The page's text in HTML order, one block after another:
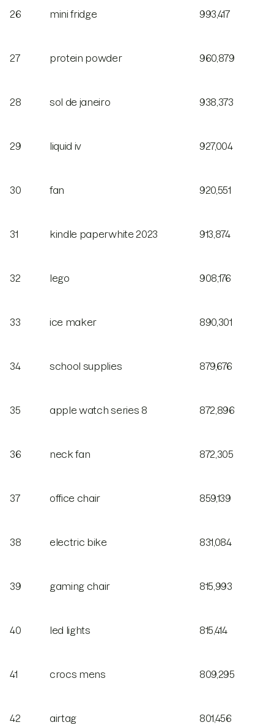
26 mini fridge 993,417
27 protein powder 960,879
28 sol de janeiro 938,373
29 liquid iv 927,004
30 fan 920,551
31 kindle paperwhite 2023 913,874
32 lego 908,176
33 ice maker 890,301
34 school supplies 879,676
35 apple watch series 8 872,896
36 neck fan 872,305
37 office chair 859,139
38 electric bike 831,084
39 gaming chair 815,993
40 led lights 815,414
41 crocs mens 809,295
42 airtag 801,456